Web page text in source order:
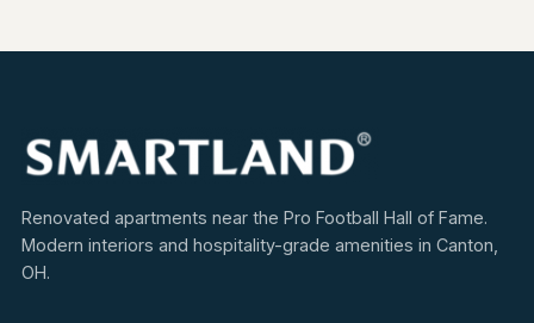
Renovated apartments near the Pro Football Hall of Fame.
Modern interiors and hospitality-grade amenities in Canton,
OH.